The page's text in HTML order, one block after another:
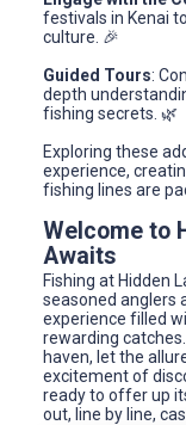
festivals in Kenai
culture. 🎉
Guided Tours:
depth
fishing secrets. 🌿
Exploring these
experience,
fishing lines are
Welcome to
Awaits
Fishing at Hidden
seasoned anglers
experience filled
rewarding
haven, let the
excitement of
ready to offer up
out, line by line,